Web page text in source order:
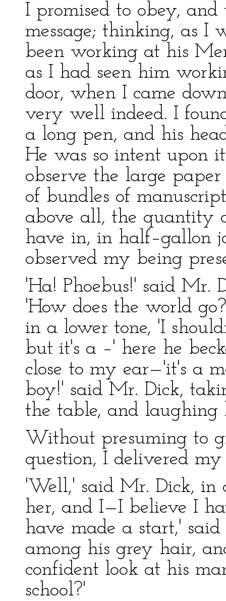
I promised to obey,
message; thinking, as
been working at his
as I had seen him
door, when I came
very well indeed. I
a long pen, and his
He was so intent upon
observe the large
of bundles of
above all, the quantity
have in, in half–gallon
observed my being
'Ha! Phoebus!' said Mr.
'How does the world
in a lower tone, 'I
but it's a –' here he
close to my ear—'it's a
boy!' said Mr. Dick,
the table, and laughing
Without presuming to
question, I delivered my
'Well,' said Mr. Dick, in
her, and I—I believe I
have made a start,'
among his grey hair,
confident look at his
school?'